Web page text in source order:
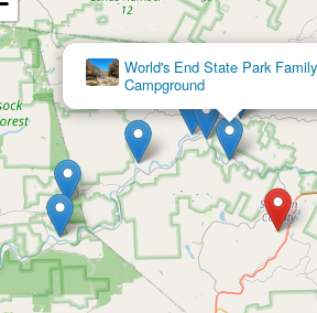
20% discount rate is available for Coast
of two nights. This rate typically
charges for extra persons.
on daily camping fees is also extended
runs specific seasonal deals. For
entire site reservations in April and May,
target weekday stays, such as a
Thursday night stay, or
Higley's camp ground
×